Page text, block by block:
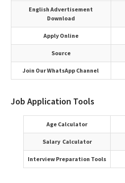
English Advertisement
Download
Apply Online
Source
Join Our WhatsApp Channel
Job Application Tools
Age Calculator
Salary Calculator
Interview Preparation Tools